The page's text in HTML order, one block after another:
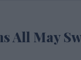
All May